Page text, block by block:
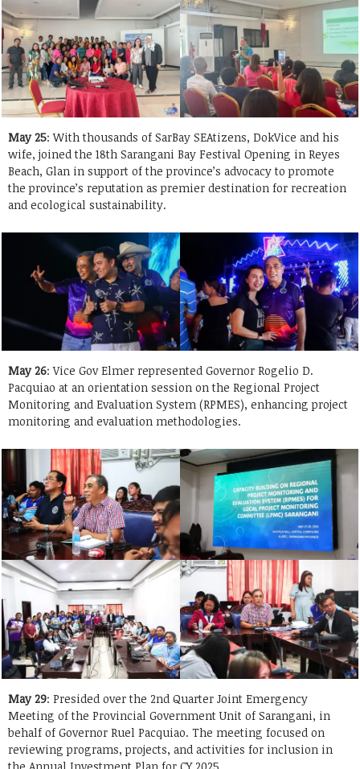
May 25: With thousands of SarBay SEAtizens, DokVice and his
wife, joined the 18th Sarangani Bay Festival Opening in Reyes
Beach, Glan in support of the province’s advocacy to promote
the province’s reputation as premier destination for recreation
and ecological sustainability.
May 26: Vice Gov Elmer represented Governor Rogelio D.
Pacquiao at an orientation session on the Regional Project
Monitoring and Evaluation System (RPMES), enhancing project
monitoring and evaluation methodologies.
May 29: Presided over the 2nd Quarter Joint Emergency
Meeting of the Provincial Government Unit of Sarangani, in
behalf of Governor Ruel Pacquiao. The meeting focused on
reviewing programs, projects, and activities for inclusion in